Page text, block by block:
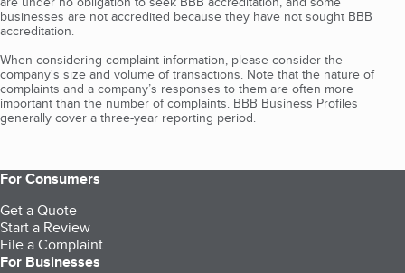
businesses are not accredited because they have not sought BBB
accreditation.
When considering complaint information, please consider the
company's size and volume of transactions. Note that the nature of
complaints and a company’s responses to them are often more
important than the number of complaints. BBB Business Profiles
generally cover a three-year reporting period.
For Consumers
Get a Quote
Start a Review
File a Complaint
For Businesses